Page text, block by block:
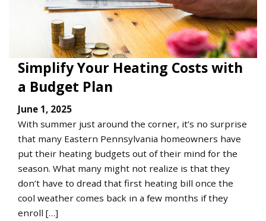
Simplify Your Heating Costs with
a Budget Plan
June 1, 2025
With summer just around the corner, it’s no surprise
that many Eastern Pennsylvania homeowners have
put their heating budgets out of their mind for the
season. What many might not realize is that they
don’t have to dread that first heating bill once the
cool weather comes back in a few months if they
enroll […]